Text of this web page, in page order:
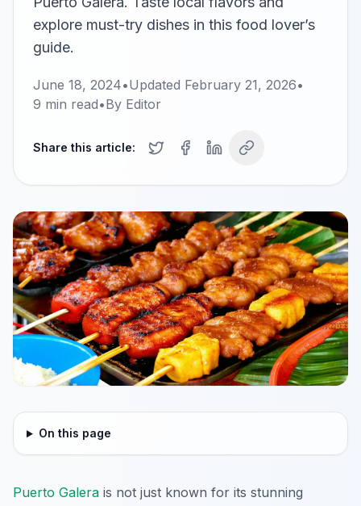
explore must-try dishes in this food lover’s
guide.
June 18, 2024•Updated February 21, 2026•
9 min read•By Editor
Share this article:
On this page
Puerto Galera is not just known for its stunning